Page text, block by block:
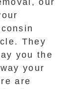
our
They
you the
your
are